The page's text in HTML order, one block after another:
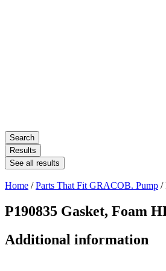
Search
Results
See all results
Home /Parts That Fit GRACOB. Pump /
P190835 Gasket, Foam
Additional information